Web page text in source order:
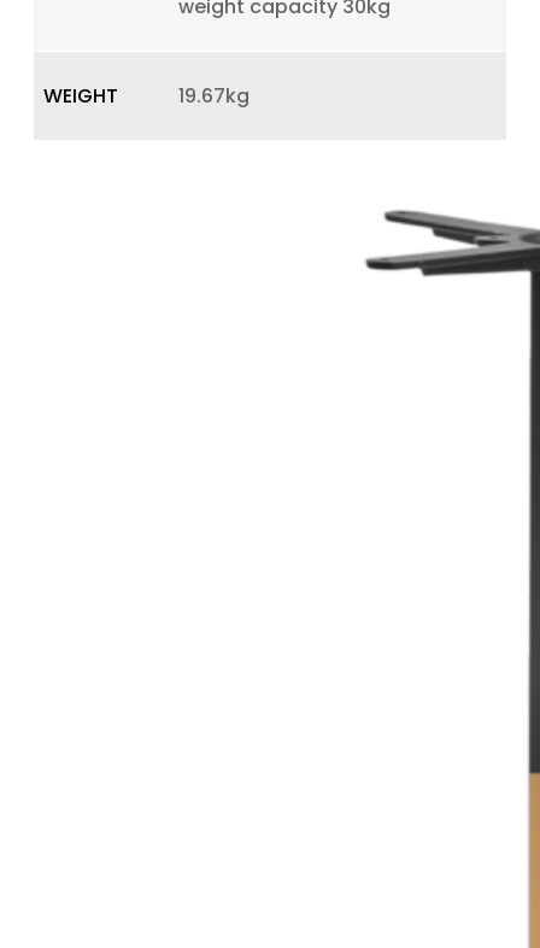
weight capacity 30kg
WEIGHT 19.67kg